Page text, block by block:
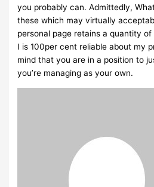
you probably can. Admittedly,
these which may virtually
personal page retains a quantity
I is 100per cent reliable about my
mind that you are in a position to
you’re managing as your own.